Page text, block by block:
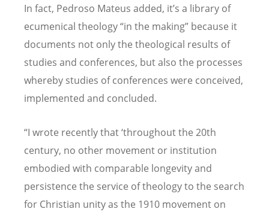
In fact, Pedroso Mateus added, it’s a library of
ecumenical theology“in the making” because it
documents not only the theological results of
studies and conferences, but also the processes
whereby studies of conferences were conceived,
implemented and concluded.
“I wrote recently that‘throughout the 20th
century, no other movement or institution
embodied with comparable longevity and
persistence the service of theology to the search
for Christian unity as the 1910 movement on